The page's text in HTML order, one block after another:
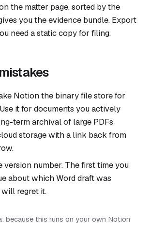
the matter page, sorted by the
you the evidence bundle. Export
need a static copy for filing.
Notion the binary file store for
it for documents you actively
term archival of large PDFs
storage with a link back from
version number. The first time you
about which Word draft was
regret it.
because this runs on your own Notion